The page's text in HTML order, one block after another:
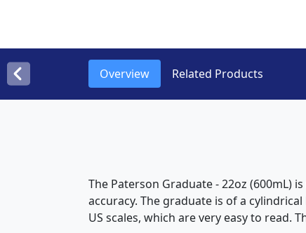
Overview Related Products
The Paterson Graduate - 22oz
accuracy. The graduate is of a
US scales, which are very easy to read.